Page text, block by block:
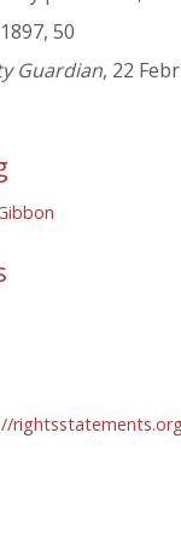
50
Guardian, 22